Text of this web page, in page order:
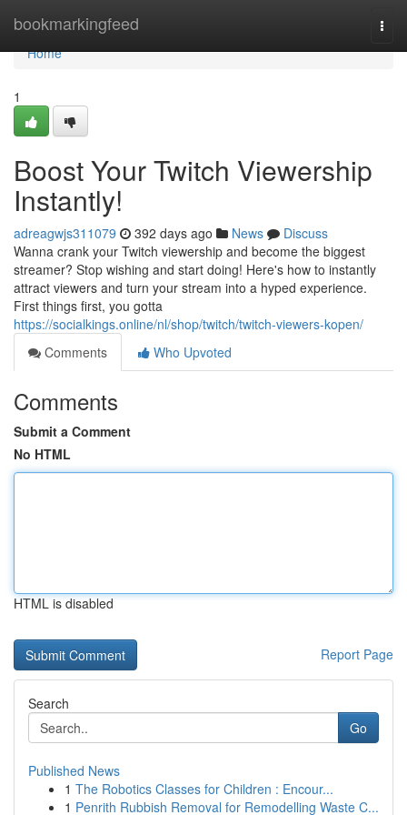
bookmarkingfeed
Home
Home
1
Boost Your Twitch Viewership
Instantly!
adreagwjs311079 392 days ago News
Discuss
Wanna crank your Twitch viewership and become the biggest
streamer? Stop wishing and start doing! Here's how to instantly
attract viewers and turn your stream into a hyped experience.
First things first, you gotta
https://socialkings.online/nl/shop/twitch/twitch-viewers-kopen/
Comments
Who Upvoted
Comments
Submit a Comment
No HTML
HTML is disabled
Report Page
Search
Go
Published News
1 The Robotics Classes for Children : Encour...
1 Penrith Rubbish Removal for Remodelling Waste C...